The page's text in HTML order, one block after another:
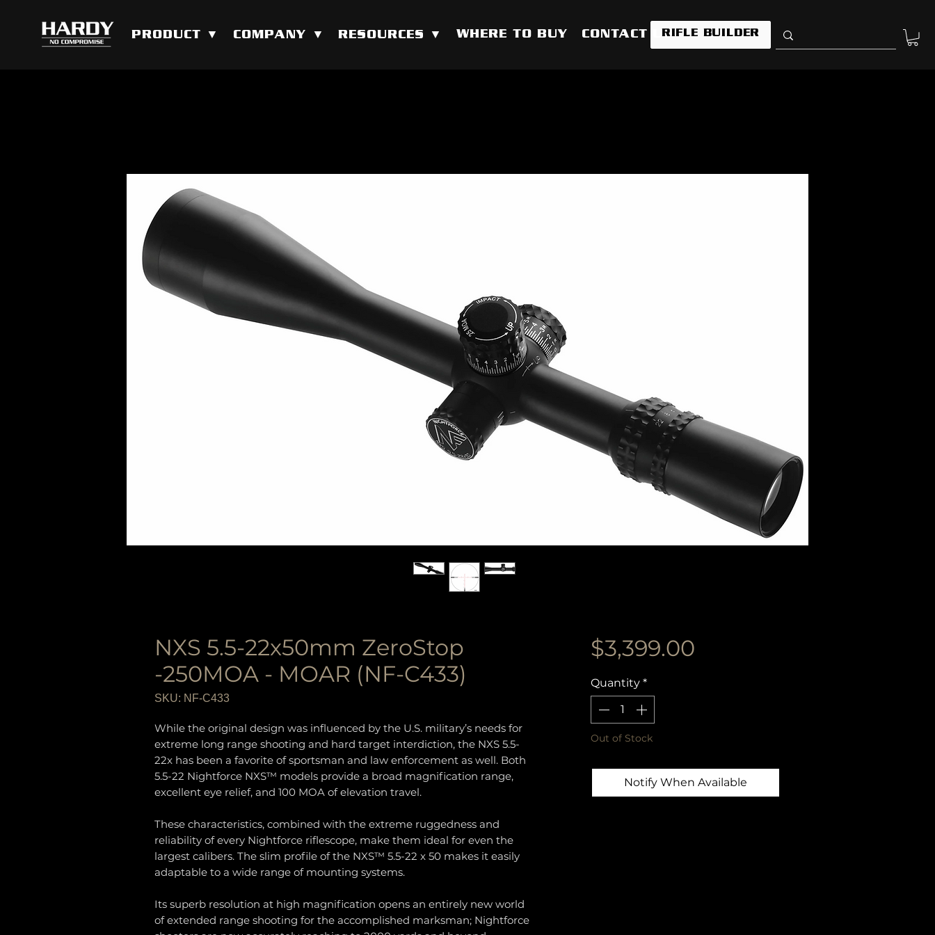
PRODUCT ▼ COMPANY ▼ RESOURCES ▼ WHERE TO BUY CONTACT USRIFLE BUILDER
NXS 5.5-22x50mm ZeroStop
-250MOA - MOAR (NF-C433)
SKU: NF-C433
While the original design was influenced by the U.S. military’s needs for
extreme long range shooting and hard target interdiction, the NXS 5.5-
22x has been a favorite of sportsman and law enforcement as well. Both
5.5-22 Nightforce NXS™ models provide a broad magnification range,
excellent eye relief, and 100 MOA of elevation travel.
These characteristics, combined with the extreme ruggedness and
reliability of every Nightforce riflescope, make them ideal for even the
largest calibers. The slim profile of the NXS™ 5.5-22 x 50 makes it easily
adaptable to a wide range of mounting systems.
Its superb resolution at high magnification opens an entirely new world
of extended range shooting for the accomplished marksman; Nightforce
$3,399.00Price
Quantity *
Out of Stock
Notify When Available